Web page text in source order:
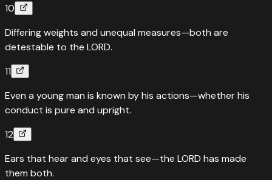
10
Differing weights and unequal measures—both are
detestable to the LORD.
11
Even a young man is known by his actions—whether his
conduct is pure and upright.
12
Ears that hear and eyes that see—the LORD has made
them both.